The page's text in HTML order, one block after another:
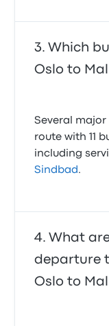
Which
Oslo to
Several
route with 11
including
Sindbad .
What
departure
Oslo to